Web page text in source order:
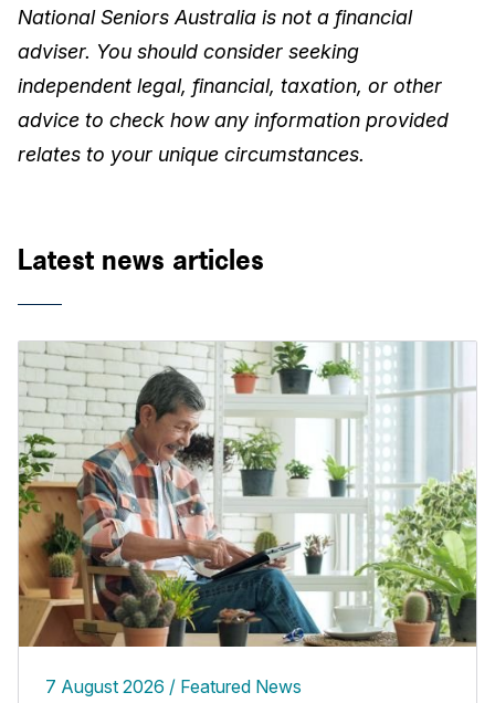
National Seniors Australia is not a financial
adviser. You should consider seeking
independent legal, financial, taxation, or other
advice to check how any information provided
relates to your unique circumstances.
Latest news articles
7 August 2026 Featured News